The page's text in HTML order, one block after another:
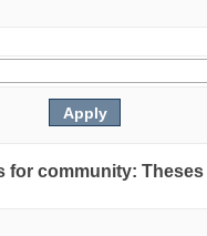
for community: